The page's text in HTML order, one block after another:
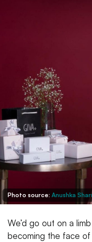
Photo source: Anushka
We’d go out on a
becoming the face